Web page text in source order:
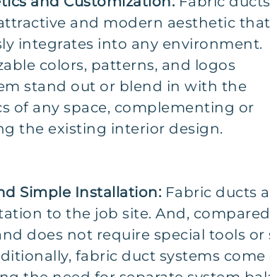
and modern aesthetic that
integrates into any environment.
colors, patterns, and logos
stand out or blend in with the
of any space, complementing or
the existing interior design.
Simple Installation: Fabric ducts
to the job site. And,
does not require special tools
fabric duct systems